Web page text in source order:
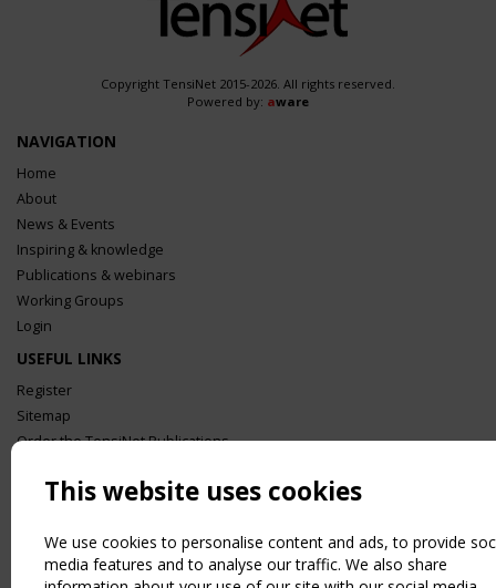
Copyright TensiNet 2015-2026. All rights reserved.
Powered by: aware
NAVIGATION
Home
About
News & Events
Inspiring & knowledge
Publications & webinars
Working Groups
Login
USEFUL LINKS
Register
Sitemap
Order the TensiNet Publications
2 SEPTEMBER
This website uses cookies
We use cookies to personalise content and ads, to provide
media features and to analyse our traffic. We also share